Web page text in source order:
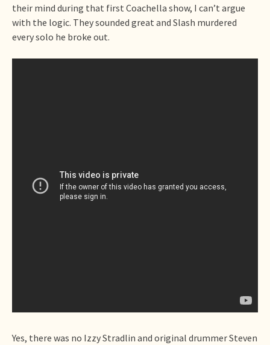
their mind during that first Coachella show, I can’t argue
with the logic. They sounded great and Slash murdered
every solo he broke out.
Yes, there was no Izzy Stradlin and original drummer Steven